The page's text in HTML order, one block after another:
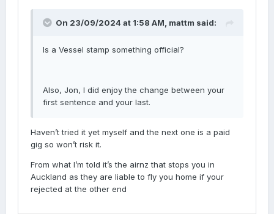
On 23/09/2024 at 1:58 AM, mattm said:
Is a Vessel stamp something official?
Also, Jon, I did enjoy the change between your
first sentence and your last.
Haven’t tried it yet myself and the next one is a paid
gig so won’t risk it.
From what I’m told it’s the airnz that stops you in
Auckland as they are liable to fly you home if your
rejected at the other end